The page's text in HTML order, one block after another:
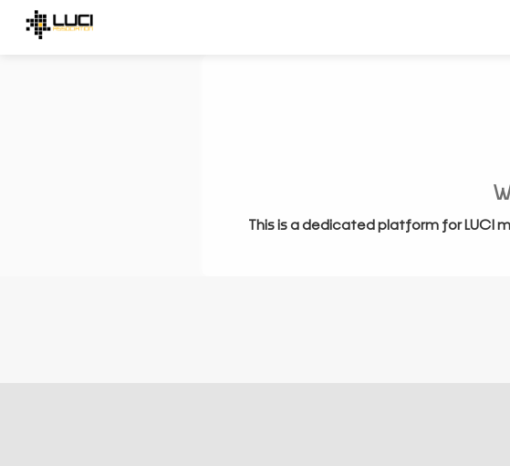
This is a dedicated platform for LUCI